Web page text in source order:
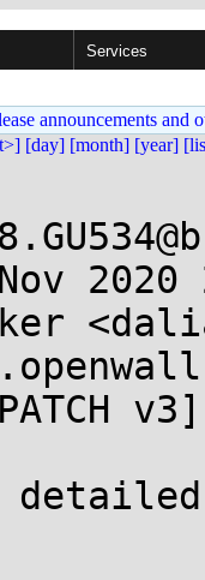
Services
announcements and
[day] [month] [year]
2020